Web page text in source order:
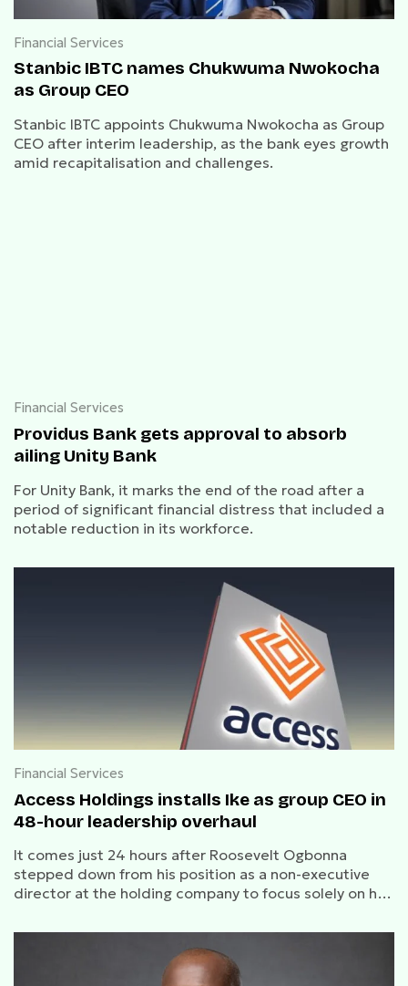
Financial Services
Stanbic IBTC names Chukwuma Nwokocha
as Group CEO
Stanbic IBTC appoints Chukwuma Nwokocha as Group
CEO after interim leadership, as the bank eyes growth
amid recapitalisation and challenges.
Financial Services
Providus Bank gets approval to absorb
ailing Unity Bank
For Unity Bank, it marks the end of the road after a
period of significant financial distress that included a
notable reduction in its workforce.
Financial Services
Access Holdings installs Ike as group CEO in
48-hour leadership overhaul
It comes just 24 hours after Roosevelt Ogbonna
stepped down from his position as a non-executive
director at the holding company to focus solely on his